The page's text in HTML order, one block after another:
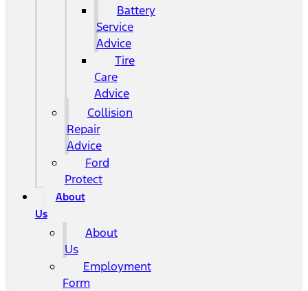
Battery
Service
Advice
Tire
Care
Advice
Collision
Repair
Advice
Ford
Protect
About
Us
About
Us
Employment
Form